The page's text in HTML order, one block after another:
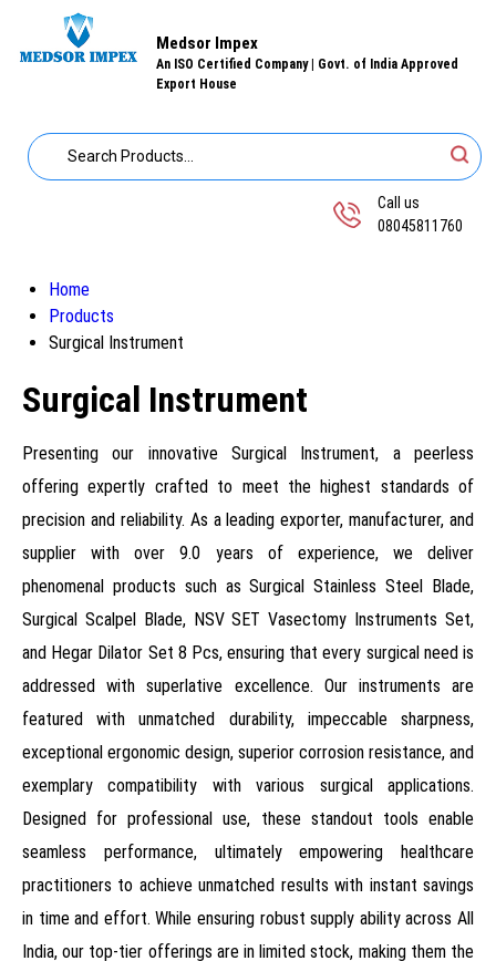
Medsor Impex
An ISO Certified Company | Govt. of India Approved
Export House
Call us
08045811760
Home
Products
Surgical Instrument
Surgical Instrument
Presenting our innovative Surgical Instrument, a peerless
offering expertly crafted to meet the highest standards of
precision and reliability. As a leading exporter, manufacturer, and
supplier with over 9.0 years of experience, we deliver
phenomenal products such as Surgical Stainless Steel Blade,
Surgical Scalpel Blade, NSV SET Vasectomy Instruments Set,
and Hegar Dilator Set 8 Pcs, ensuring that every surgical need is
addressed with superlative excellence. Our instruments are
featured with unmatched durability, impeccable sharpness,
exceptional ergonomic design, superior corrosion resistance, and
exemplary compatibility with various surgical applications.
Designed for professional use, these standout tools enable
seamless performance, ultimately empowering healthcare
practitioners to achieve unmatched results with instant savings
in time and effort. While ensuring robust supply ability across All
India, our top-tier offerings are in limited stock, making them the